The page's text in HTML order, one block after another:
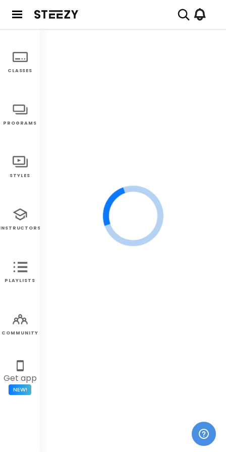
CLASSES
PROGRAMS
STYLES
PLAYLISTS
COMMUNITY
Get app
NEW!